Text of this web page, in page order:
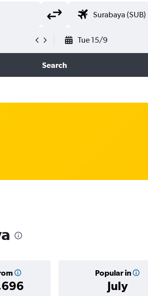
Tue 15/9
Search
Popular in
July